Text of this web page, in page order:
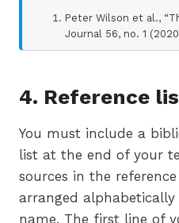
Peter Wilson et al.,
Journal 56, no. 1
4. Reference
You must include a
list at the end of your
sources in the
arranged
name. The first line of